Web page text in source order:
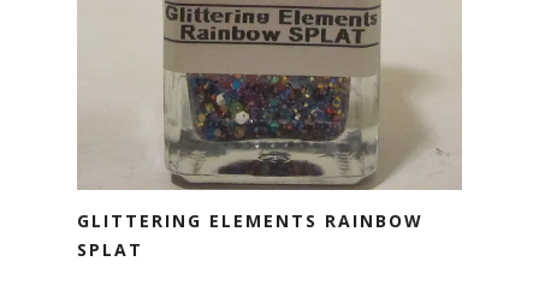
GLITTERING ELEMENTS RAINBOW
SPLAT